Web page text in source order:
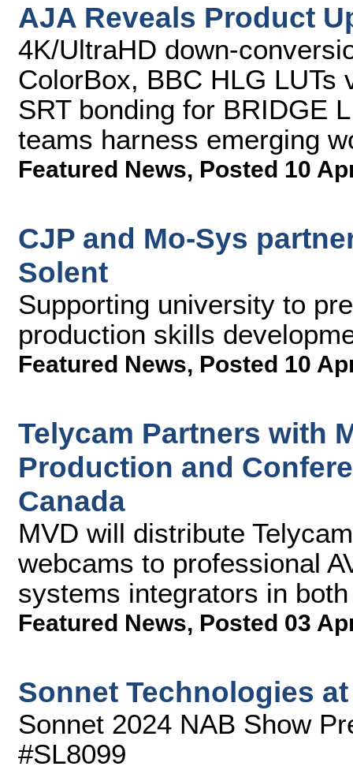
AJA Reveals Product
4K/UltraHD down-
ColorBox, BBC HLG LUTs
SRT bonding for BRIDGE
teams harness emerging
Featured News, Posted 10
CJP and Mo-Sys
Solent
Supporting university to
production skills
Featured News, Posted 10
Telycam Partners with
Production and
Canada
MVD will distribute
webcams to professional
systems integrators in
Featured News, Posted 03
Sonnet Technologies
Sonnet 2024 NAB Show
#SL8099